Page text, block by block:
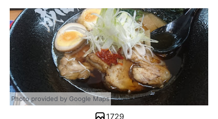
Photo provided by Google Maps
1729